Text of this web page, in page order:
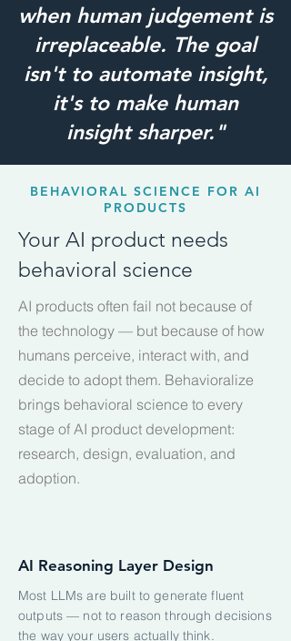
when human judgement is
irreplaceable. The goal
isn't to automate insight,
it's to make human
insight sharper."
BEHAVIORAL SCIENCE FOR AI
PRODUCTS
Your AI product needs
behavioral science
AI products often fail not because of
the technology — but because of how
humans perceive, interact with, and
decide to adopt them. Behavioralize
brings behavioral science to every
stage of AI product development:
research, design, evaluation, and
adoption.
AI Reasoning Layer Design
Most LLMs are built to generate fluent
outputs — not to reason through decisions
the way your users actually think.